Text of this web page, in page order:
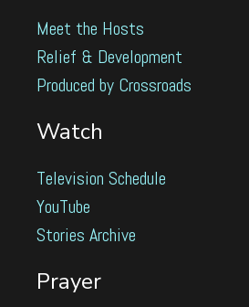
Meet the Hosts
Relief & Development
Produced by Crossroads
Watch
Television Schedule
YouTube
Stories Archive
Prayer